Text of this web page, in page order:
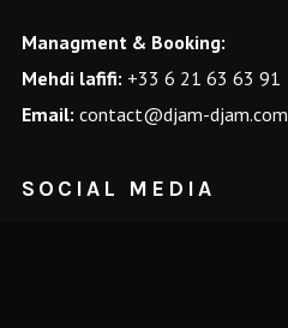
Managment & Booking:
Mehdi lafifi: +33 6 21 63 63 91
Email: contact@djam-djam.com
SOCIAL MEDIA